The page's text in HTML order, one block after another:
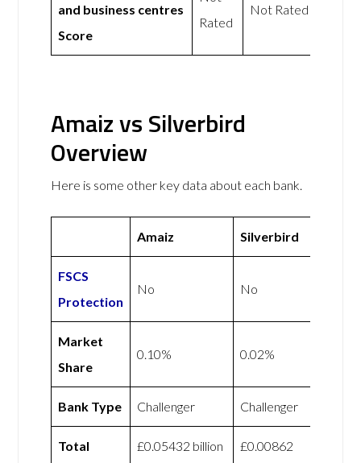
and business centres
Score
Rated
Not Rated
Amaiz vs Silverbird
Overview
Here is some other key data about each bank.
Amaiz Silverbird
FSCS
Protection
No No
Market
Share
0.10% 0.02%
Bank Type Challenger Challenger
Total
£0.05432 billion
£0.00862